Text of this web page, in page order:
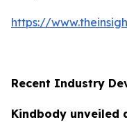
https://
Recent Industry
Kindbody